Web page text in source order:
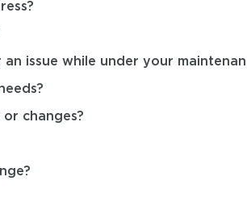
issue while under your
changes?